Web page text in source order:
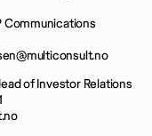
Communications
of Investor Relations